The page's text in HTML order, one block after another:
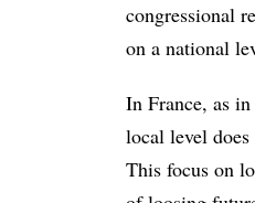
congressional
on a national
In France, as
local level
This focus on